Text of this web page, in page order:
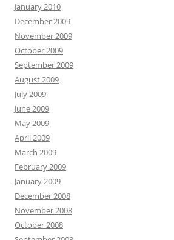
January 2010
December 2009
November 2009
October 2009
September 2009
August 2009
July 2009
June 2009
May 2009
April 2009
March 2009
February 2009
January 2009
December 2008
November 2008
October 2008